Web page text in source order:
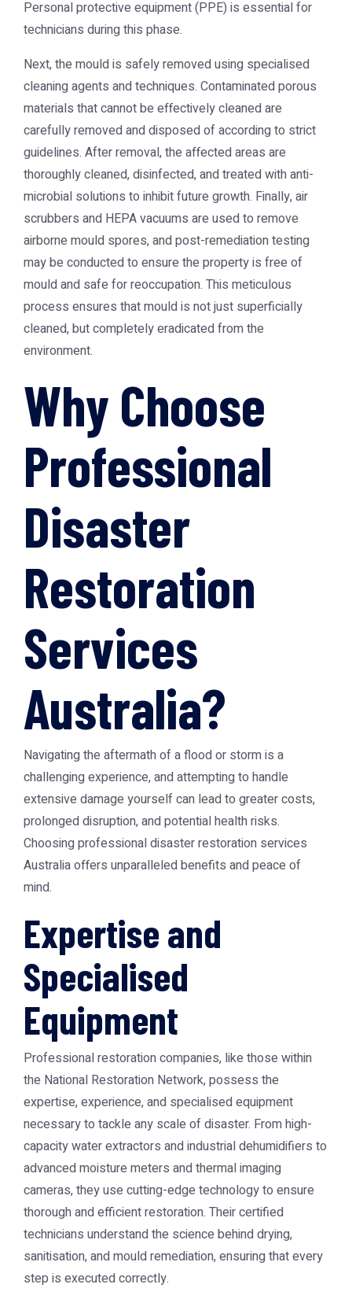
Personal protective equipment (PPE) is essential for
technicians during this phase.
Next, the mould is safely removed using specialised
cleaning agents and techniques. Contaminated porous
materials that cannot be effectively cleaned are
carefully removed and disposed of according to strict
guidelines. After removal, the affected areas are
thoroughly cleaned, disinfected, and treated with anti-
microbial solutions to inhibit future growth. Finally, air
scrubbers and HEPA vacuums are used to remove
airborne mould spores, and post-remediation testing
may be conducted to ensure the property is free of
mould and safe for reoccupation. This meticulous
process ensures that mould is not just superficially
cleaned, but completely eradicated from the
environment.
Why Choose
Professional
Disaster
Restoration
Services
Australia?
Navigating the aftermath of a flood or storm is a
challenging experience, and attempting to handle
extensive damage yourself can lead to greater costs,
prolonged disruption, and potential health risks.
Choosing professionaldisaster restoration services
Australiaoffers unparalleled benefits and peace of
mind.
Expertise and
Specialised
Equipment
Professional restoration companies, like those within
the National Restoration Network, possess the
expertise, experience, and specialised equipment
necessary to tackle any scale of disaster. From high-
capacity water extractors and industrial dehumidifiers to
advanced moisture meters and thermal imaging
cameras, they use cutting-edge technology to ensure
thorough and efficient restoration. Their certified
technicians understand the science behind drying,
sanitisation, and mould remediation, ensuring that every
step is executed correctly.